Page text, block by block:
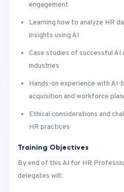
engagement
Learning how to analyze HR
insights using AI
Case studies of successful AI
industries
Hands-on experience with
acquisition and workforce
Ethical considerations and
HR practices
Training Objectives
By end of this AI for HR
delegates will: